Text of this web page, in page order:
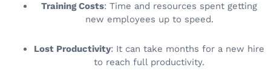
Training Costs: Time and resources spent getting
new employees up to speed.
Lost Productivity: It can take months for a new hire
to reach full productivity.